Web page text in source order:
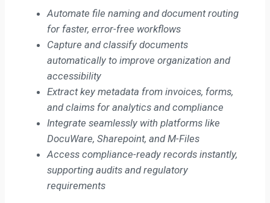
Automate file naming and document routing
for faster, error-free workflows
Capture and classify documents
automatically to improve organization and
accessibility
Extract key metadata from invoices, forms,
and claims for analytics and compliance
Integrate seamlessly with platforms like
DocuWare, Sharepoint, and M-Files
Access compliance-ready records instantly,
supporting audits and regulatory
requirements